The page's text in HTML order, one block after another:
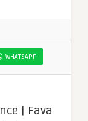
WHATSAPP
| Fava